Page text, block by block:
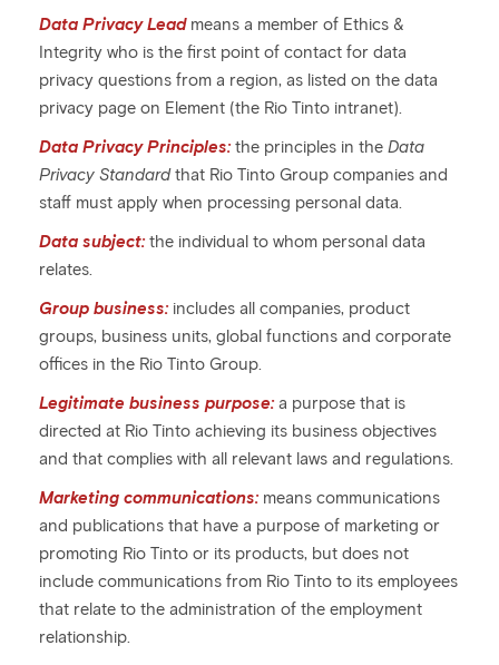
Data Privacy Lead means a member of Ethics &
Integrity who is the first point of contact for data
privacy questions from a region, as listed on the data
privacy page on Element (the Rio Tinto intranet).
Data Privacy Principles:the principles in the Data
Privacy Standardthat Rio Tinto Group companies and
staff must apply when processing personal data.
Data subject: the individual to whom personal data
relates.
Group business:includes all companies, product
groups, business units, global functions and corporate
offices in the Rio Tinto Group.
Legitimate business purpose:a purpose that is
directed at Rio Tinto achieving its business objectives
and that complies with all relevant laws and regulations.
Marketing communications: means communications
and publications that have a purpose of marketing or
promoting Rio Tinto or its products, but does not
include communications from Rio Tinto to its employees
that relate to the administration of the employment
relationship.